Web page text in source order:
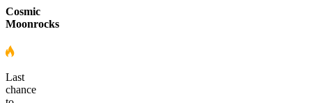
Cosmic
Moonrocks
Last
chance